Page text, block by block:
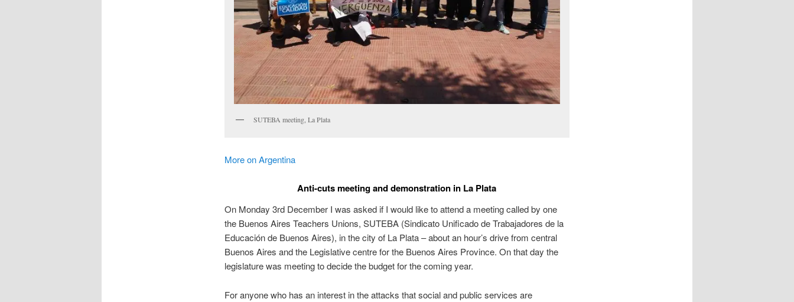
SUTEBA meeting, La Plata
More on Argentina
Anti-cuts meeting and demonstration in La Plata
On Monday 3rd December I was asked if I would like to attend a meeting called by one
the Buenos Aires Teachers Unions, SUTEBA (Sindicato Unificado de Trabajadores de la
Educación de Buenos Aires), in the city of La Plata – about an hour’s drive from central
Buenos Aires and the Legislative centre for the Buenos Aires Province. On that day the
legislature was meeting to decide the budget for the coming year.
For anyone who has an interest in the attacks that social and public services are